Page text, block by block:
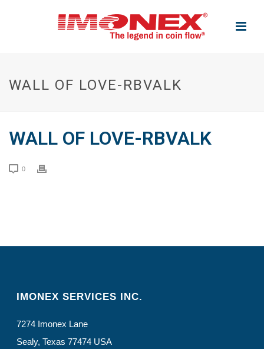
WALL OF LOVE-RBVALK
WALL OF LOVE-RBVALK
0
IMONEX SERVICES INC.
7274 Imonex Lane
Sealy, Texas 77474 USA